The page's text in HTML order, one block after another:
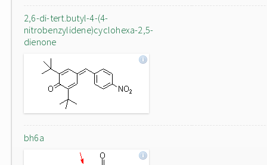
2,6-di-tert.butyl-4-(4-
nitrobenzylidene)cyclohexa-2,5-
dienone
bh6a